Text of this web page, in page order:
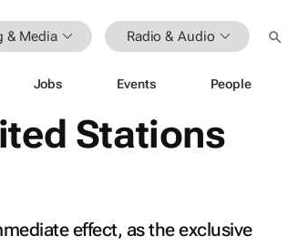
& Media Radio & Audio
Jobs Events People
Stations
effect, as the exclusive